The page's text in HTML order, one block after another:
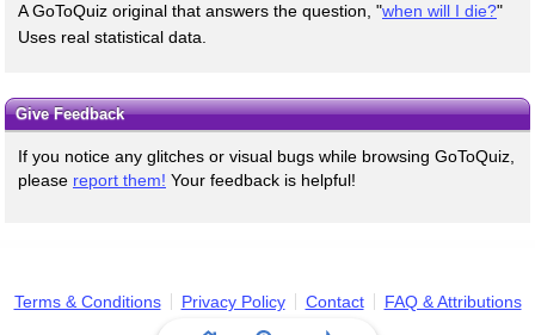
A GoToQuiz original that answers the question, "when will I die?"
Uses real statistical data.
Give Feedback
If you notice any glitches or visual bugs while browsing GoToQuiz,
please report them! Your feedback is helpful!
Terms & Conditions Privacy Policy Contact FAQ & Attributions